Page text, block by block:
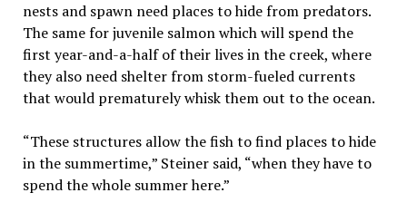
nests and spawn need places to hide from predators.
The same for juvenile salmon which will spend the
first year-and-a-half of their lives in the creek, where
they also need shelter from storm-fueled currents
that would prematurely whisk them out to the ocean.
“These structures allow the fish to find places to hide
in the summertime,” Steiner said, “when they have to
spend the whole summer here.”